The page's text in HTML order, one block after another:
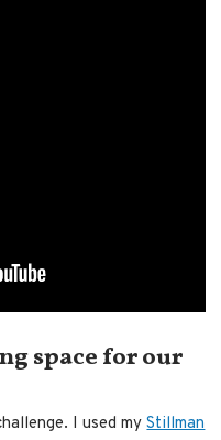
space for our
I used myStillman